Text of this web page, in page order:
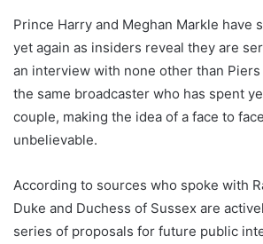
Prince Harry and Meghan Markle have
yet again as insiders reveal they are
an interview with none other than
the same broadcaster who has spent
couple, making the idea of a face to
unbelievable.
According to sources who spoke with
Duke and Duchess of Sussex are
series of proposals for future public